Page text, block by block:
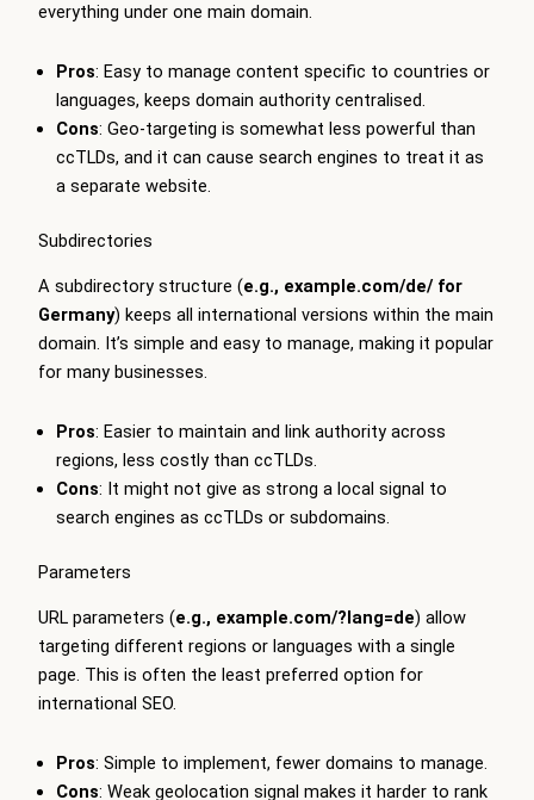
everything under one main domain.
Pros: Easy to manage content specific to countries or
languages, keeps domain authority centralised.
Cons: Geo-targeting is somewhat less powerful than
ccTLDs, and it can cause search engines to treat it as
a separate website.
Subdirectories
A subdirectory structure (e.g., example.com/de/ for
Germany) keeps all international versions within the main
domain. It’s simple and easy to manage, making it popular
for many businesses.
Pros: Easier to maintain and link authority across
regions, less costly than ccTLDs.
Cons: It might not give as strong a local signal to
search engines as ccTLDs or subdomains.
Parameters
URL parameters (e.g., example.com/?lang=de) allow
targeting different regions or languages with a single
page. This is often the least preferred option for
international SEO.
Pros: Simple to implement, fewer domains to manage.
Cons: Weak geolocation signal makes it harder to rank